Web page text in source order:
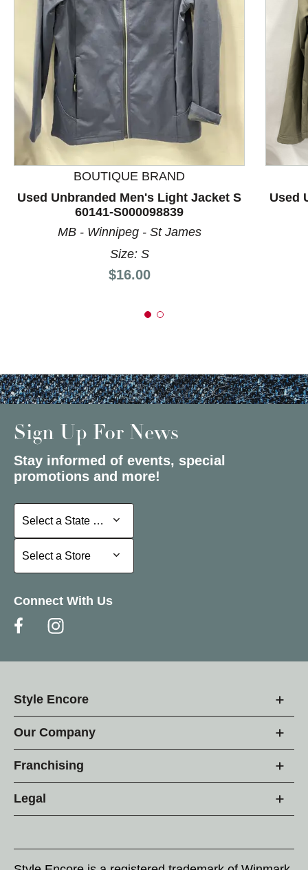
This is a product carousel with slides. Use Next and
BOUTIQUE BRAND
Used Unbranded Men's Light Jacket S
60141-S000098839
MB - Winnipeg - St James
Size: S
Price:
$16.00
Used
Sign Up For News
Stay informed of events, special
promotions and more!
Select a State or Province
Select a State or Province
Select a Store
Select a Store
Connect With Us
Style Encore
Our Company
Franchising
Legal